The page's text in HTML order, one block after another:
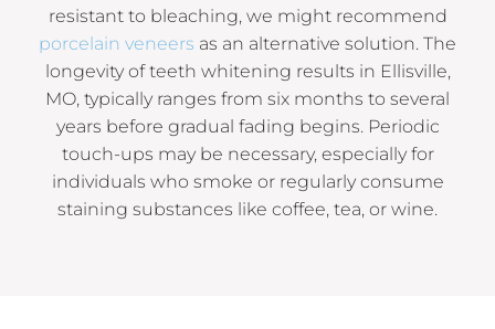
resistant to bleaching, we might recommend
porcelain veneers as an alternative solution. The
longevity of teeth whitening results in Ellisville,
MO, typically ranges from six months to several
years before gradual fading begins. Periodic
touch-ups may be necessary, especially for
individuals who smoke or regularly consume
staining substances like coffee, tea, or wine.